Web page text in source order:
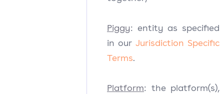
Piggy: entity as specified
in our Jurisdiction Specific
Terms.
Platform: the platform(s),